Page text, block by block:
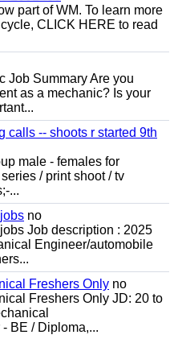
part of WM. To learn more
CLICK HERE to read
Job Summary Are you
as a mechanic? Is your
calls -- shoots r started 9th
male - females for
/ print shoot / tv
...
no
Job description : 2025
Engineer/automobile
Freshers Only no
Freshers Only JD: 20 to
BE / Diploma,...